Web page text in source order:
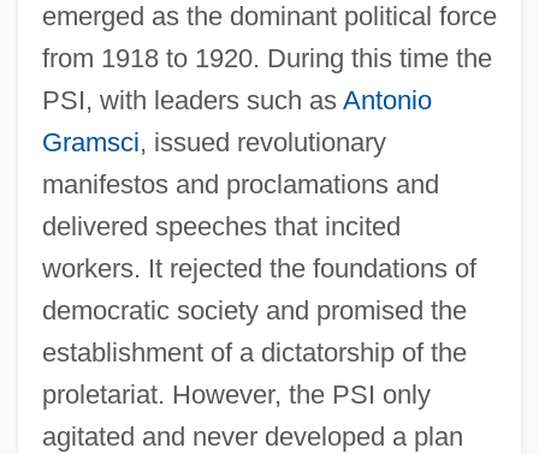
emerged as the dominant political force
from 1918 to 1920. During this time the
PSI, with leaders such as Antonio
Gramsci, issued revolutionary
manifestos and proclamations and
delivered speeches that incited
workers. It rejected the foundations of
democratic society and promised the
establishment of a dictatorship of the
proletariat. However, the PSI only
agitated and never developed a plan